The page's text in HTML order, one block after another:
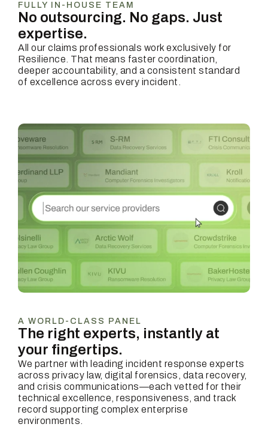
FULLY IN-HOUSE TEAM
No outsourcing. No gaps. Just
expertise.
All our claims professionals work exclusively for
Resilience. That means faster coordination,
deeper accountability, and a consistent standard
of excellence across every incident.
A WORLD-CLASS PANEL
The right experts, instantly at
your fingertips.
We partner with leading incident response experts
across privacy law, digital forensics, data recovery,
and crisis communications—each vetted for their
technical excellence, responsiveness, and track
record supporting complex enterprise
environments.